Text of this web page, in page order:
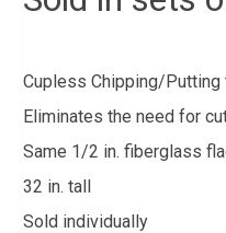
Cupless Chipping/Putting
Eliminates the need for
Same 1/2 in. fiberglass
32 in. tall
Sold individually